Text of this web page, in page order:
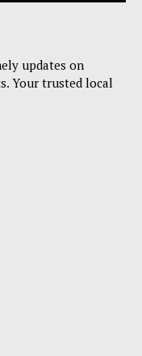
updates on
Your trusted local